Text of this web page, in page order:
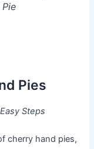
Pies
Steps
cherry hand pies,